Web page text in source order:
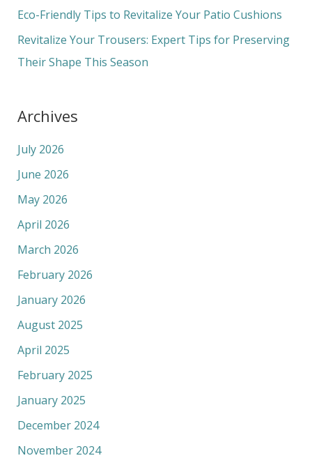
Eco-Friendly Tips to Revitalize Your Patio Cushions
Revitalize Your Trousers: Expert Tips for Preserving
Their Shape This Season
Archives
July 2026
June 2026
May 2026
April 2026
March 2026
February 2026
January 2026
August 2025
April 2025
February 2025
January 2025
December 2024
November 2024